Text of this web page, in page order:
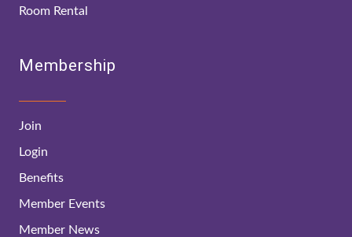
Room Rental
Membership
Join
Login
Benefits
Member Events
Member News